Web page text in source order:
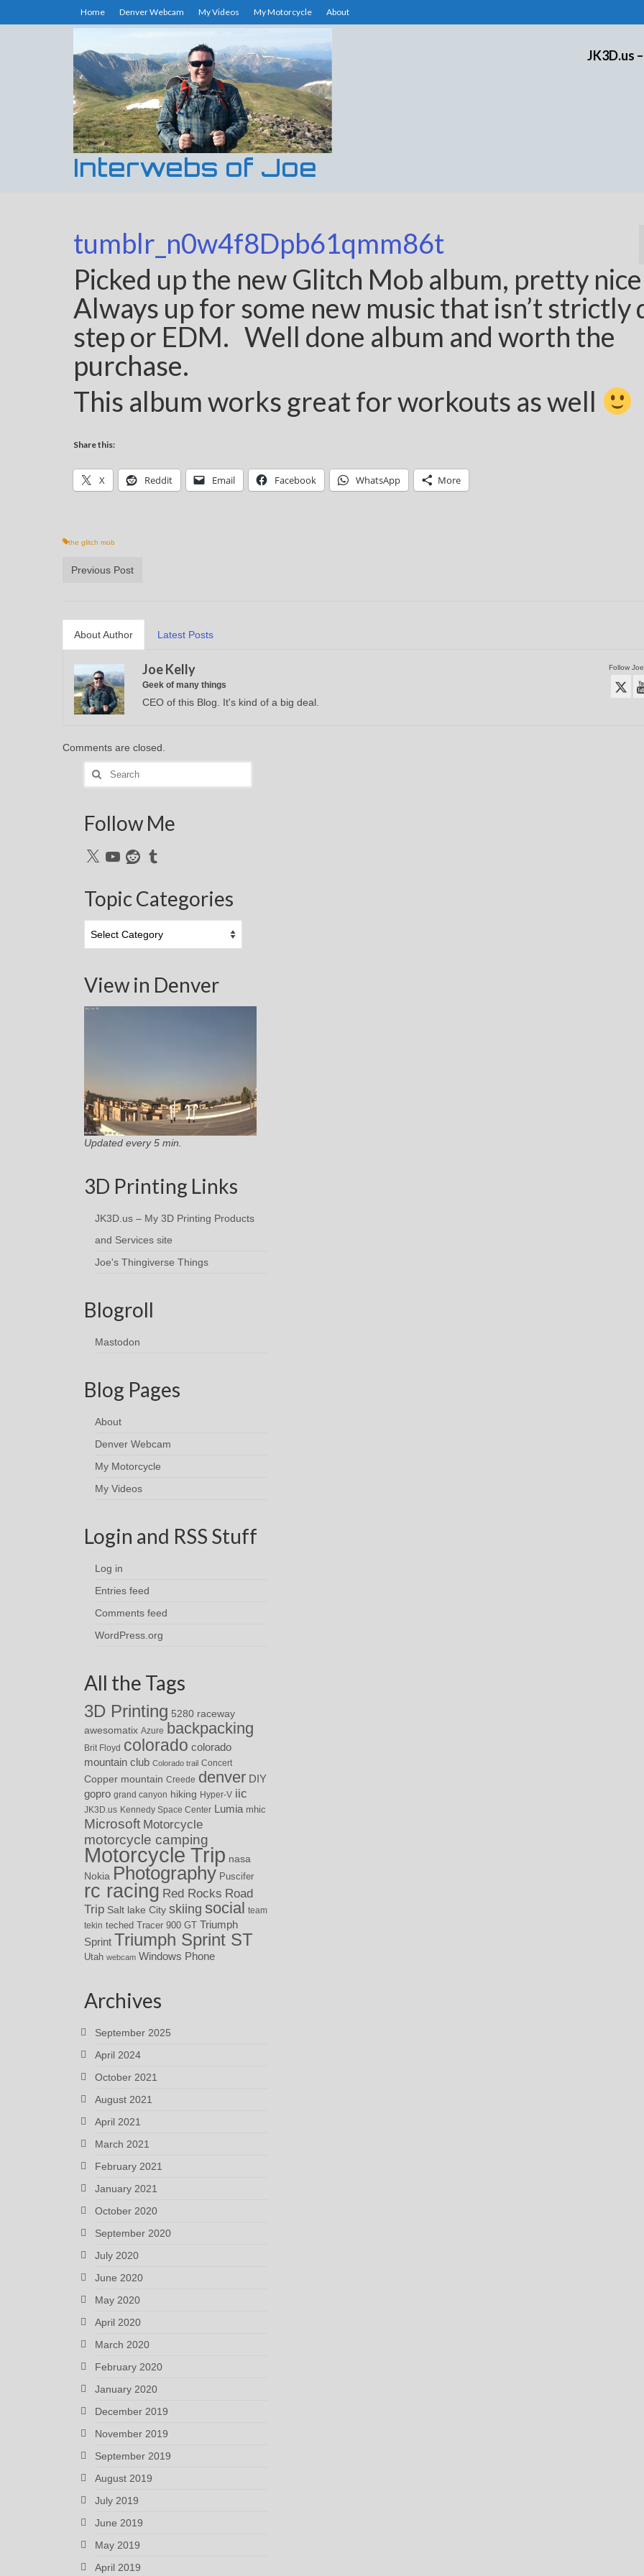
Home Denver Webcam My Videos My Motorcycle About
Interwebs of Joe
JK3D.us
tumblr_n0w4f8Dpb61qmm86t
Picked up the new Glitch Mob album, pretty
Always up for some new music that isn’t strictly
step or EDM. Well done album and worth the
purchase.
This album works great for workouts as well
Share this:
X Reddit Email Facebook WhatsApp More
the glitch mob
Previous Post
About Author Latest Posts
Follow
Joe Kelly
Geek of many things
CEO of this Blog. It's kind of a big deal.
Comments are closed.
Search
for:
Follow Me
X YouTubeRedditTumblr
Topic Categories
Categories
View in Denver
Updated every 5 min.
3D Printing Links
JK3D.us – My 3D Printing Products
and Services site
Joe's Thingiverse Things
Blogroll
Mastodon
Blog Pages
About
Denver Webcam
My Motorcycle
My Videos
Login and RSS Stuff
Log in
Entries feed
Comments feed
WordPress.org
All the Tags
3D Printing 5280 raceway
awesomatix Azure backpacking
Brit Floyd colorado colorado
mountain club Colorado trail Concert
Copper mountain Creede denver DIY
gopro grand canyon hiking Hyper-V iic
JK3D.us Kennedy Space Center Lumia mhic
Microsoft Motorcycle
motorcycle camping
Motorcycle Trip nasa
Nokia Photography Puscifer
rc racing Red Rocks Road
Trip Salt lake City skiing social
team
tekin teched Tracer 900 GT Triumph
Sprint Triumph Sprint ST
Utah webcam Windows Phone
Archives
September 2025
April 2024
October 2021
August 2021
April 2021
March 2021
February 2021
January 2021
October 2020
September 2020
July 2020
June 2020
May 2020
April 2020
March 2020
February 2020
January 2020
December 2019
November 2019
September 2019
August 2019
July 2019
June 2019
May 2019
April 2019